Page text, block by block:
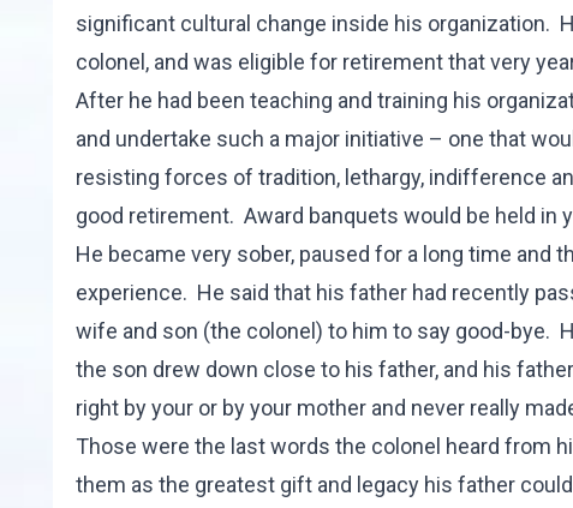
significant cultural change inside his organization.
colonel, and was eligible for retirement that very
After he had been teaching and training his
and undertake such a major initiative – one that
resisting forces of tradition, lethargy, indifference
good retirement. Award banquets would be held in
He became very sober, paused for a long time and
experience. He said that his father had recently
wife and son (the colonel) to him to say good-bye.
the son drew down close to his father, and his
right by your or by your mother and never really
Those were the last words the colonel heard from
them as the greatest gift and legacy his father